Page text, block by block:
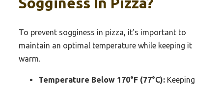
To prevent sogginess in pizza, it’s important to
maintain an optimal temperature while keeping it
warm.
Temperature Below 170°F (77°C): Keeping